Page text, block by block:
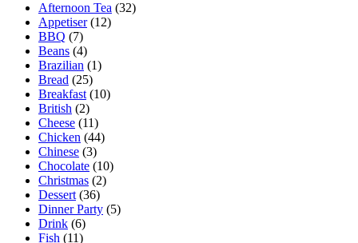
Afternoon Tea (32)
Appetiser(12)
BBQ (7)
Beans (4)
Brazilian (1)
Bread (25)
Breakfast (10)
British (2)
Cheese (11)
Chicken (44)
Chinese (3)
Chocolate (10)
Christmas (2)
Dessert (36)
Dinner Party (5)
Drink (6)
Fish (11)